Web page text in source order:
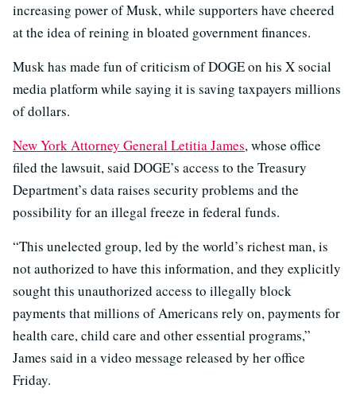
increasing power of Musk, while supporters have cheered
at the idea of reining in bloated government finances.
Musk has made fun of criticism of DOGE on his X social
media platform while saying it is saving taxpayers millions
of dollars.
New York Attorney General Letitia James, whose office
filed the lawsuit, said DOGE’s access to the Treasury
Department’s data raises security problems and the
possibility for an illegal freeze in federal funds.
“This unelected group, led by the world’s richest man, is
not authorized to have this information, and they explicitly
sought this unauthorized access to illegally block
payments that millions of Americans rely on, payments for
health care, child care and other essential programs,”
James said in a video message released by her office
Friday.